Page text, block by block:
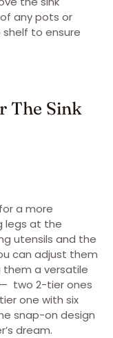
any pots or
to ensure
The Sink
a more
legs at the
utensils and the
can adjust them
them a versatile
two 2-tier ones
one with six
snap-on design
dream.